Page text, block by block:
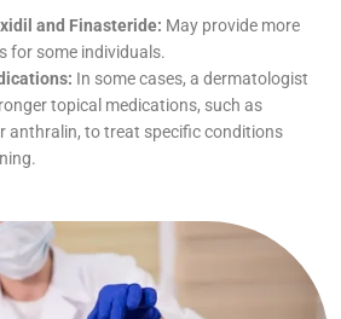
and Finasteride: May provide more
for some individuals.
In some cases, a dermatologist
topical medications, such as
anthralin, to treat specific conditions